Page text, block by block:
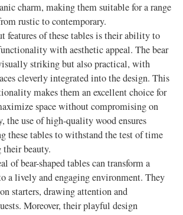
charm, making them suitable for a range
rustic to contemporary.
features of these tables is their ability to
with aesthetic appeal. The bear
striking but also practical, with
cleverly integrated into the design. This
makes them an excellent choice for
space without compromising on
use of high-quality wood ensures
these tables to withstand the test of time
beauty.
of bear-shaped tables can transform a
a lively and engaging environment. They
starters, drawing attention and
Moreover, their playful design